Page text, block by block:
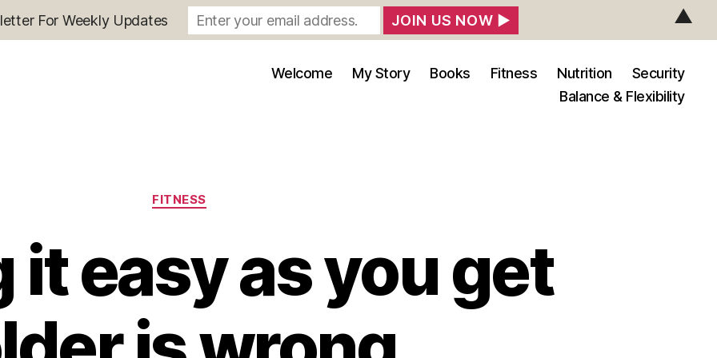
Welcome My Story Books Fitness Nutrition
Security
Balance & Flexibility
Categories
FITNESS
it easy as you get
For Weekly Updates ▲